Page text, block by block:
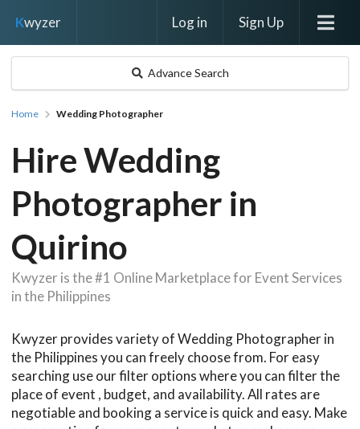
Kwyzer Log in Sign Up
Advance Search
Home Wedding Photographer
Hire Wedding
Photographer in
Quirino
Kwyzer is the #1 Online Marketplace for Event Services
in the Philippines
Kwyzer provides variety of Wedding Photographer in
the Philippines you can freely choose from. For easy
searching use our filter options where you can filter the
place of event , budget, and availability. All rates are
negotiable and booking a service is quick and easy. Make